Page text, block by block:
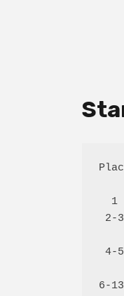
1
2-
4-
6-